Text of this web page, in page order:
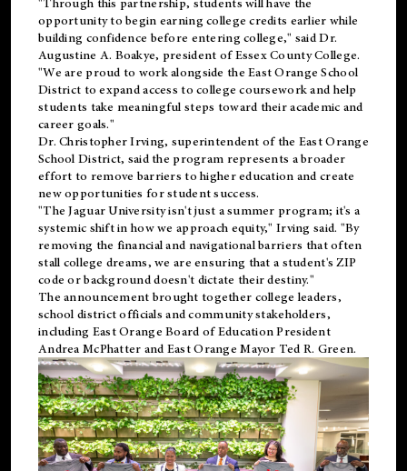
opportunity to begin earning college credits earlier while
building confidence before entering college," said Dr.
Augustine A. Boakye, president of Essex County College.
"We are proud to work alongside the East Orange School
District to expand access to college coursework and help
students take meaningful steps toward their academic and
career goals."
Dr. Christopher Irving, superintendent of the East Orange
School District, said the program represents a broader
effort to remove barriers to higher education and create
new opportunities for student success.
"The Jaguar University isn't just a summer program; it's a
systemic shift in how we approach equity," Irving said. "By
removing the financial and navigational barriers that often
stall college dreams, we are ensuring that a student's ZIP
code or background doesn't dictate their destiny."
The announcement brought together college leaders,
school district officials and community stakeholders,
including East Orange Board of Education President
Andrea McPhatter and East Orange Mayor Ted R. Green.